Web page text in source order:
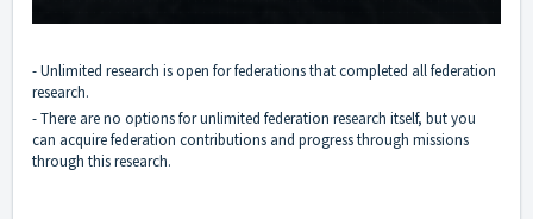
- Unlimited research is open for federations that completed all federation
research.
- There are no options for unlimited federation research itself, but you
can acquire federation contributions and progress through missions
through this research.